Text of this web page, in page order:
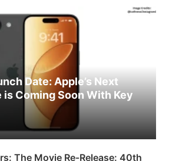
Date: Apple’s Next
is Coming Soon With Key
The Movie Re‑Release: 40th